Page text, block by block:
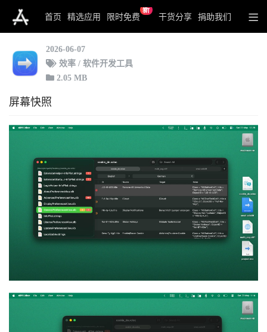
首页 精选应用 限时免费
新
干货分享 捐助我们
Xliff Editor
2026-06-07
效率 / 软件开发工具
2.05 MB
屏幕快照